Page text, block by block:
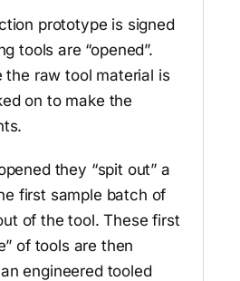
prototype is signed
tools are “opened”.
the raw tool material is
on to make the
they “spit out” a
first sample batch of
of the tool. These first
of tools are then
engineered tooled